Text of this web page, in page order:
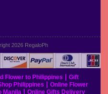
2026 RegaloPh
Flower to Philippines
Gift
Philippines
Online Flower
Manila| Online Gifts Delivery